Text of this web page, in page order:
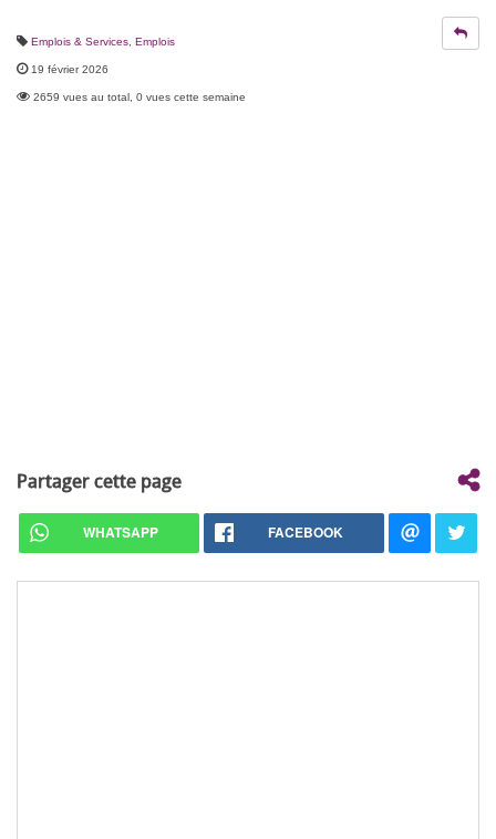
Emplois & Services Emplois
19 février 2026
2659 vues au total, 0 vues cette semaine
Partager cette page
WHATSAPP FACEBOOK